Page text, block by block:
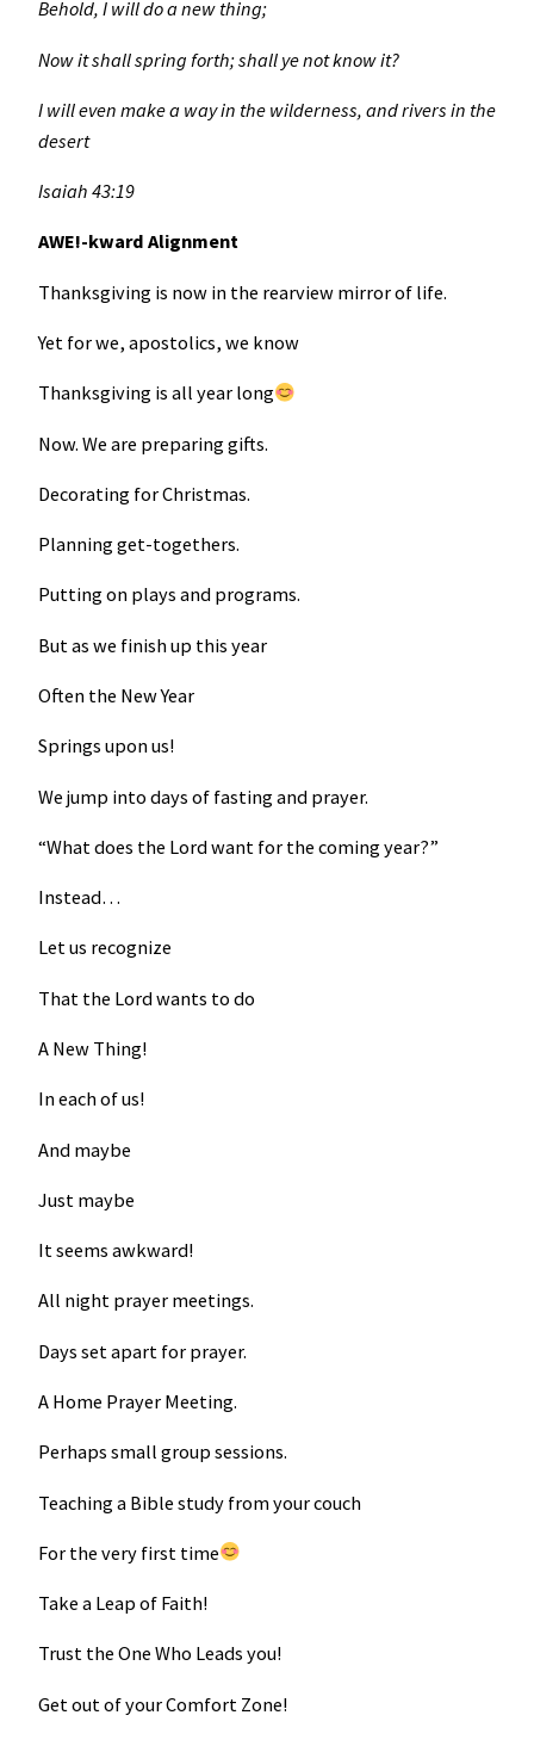
Behold, I will do a new thing;
Now it shall spring forth; shall ye not know it?
I will even make a way in the wilderness, and rivers in the
desert
Isaiah 43:19
AWE!-kward Alignment
Thanksgiving is now in the rearview mirror of life.
Yet for we, apostolics, we know
Thanksgiving is all year long
Now. We are preparing gifts.
Decorating for Christmas.
Planning get-togethers.
Putting on plays and programs.
But as we finish up this year
Often the New Year
Springs upon us!
We jump into days of fasting and prayer.
“What does the Lord want for the coming year?”
Instead…
Let us recognize
That the Lord wants to do
A New Thing!
In each of us!
And maybe
Just maybe
It seems awkward!
All night prayer meetings.
Days set apart for prayer.
A Home Prayer Meeting.
Perhaps small group sessions.
Teaching a Bible study from your couch
For the very first time
Take a Leap of Faith!
Trust the One Who Leads you!
Get out of your Comfort Zone!